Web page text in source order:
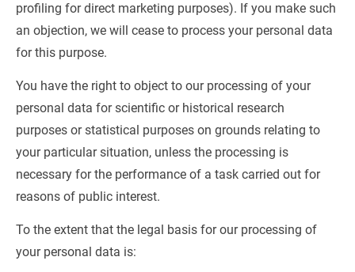
profiling for direct marketing purposes). If you make such
an objection, we will cease to process your personal data
for this purpose.
You have the right to object to our processing of your
personal data for scientific or historical research
purposes or statistical purposes on grounds relating to
your particular situation, unless the processing is
necessary for the performance of a task carried out for
reasons of public interest.
To the extent that the legal basis for our processing of
your personal data is: